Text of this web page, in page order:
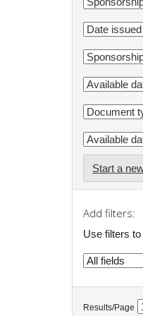
Start a
Add filters:
Use filters
Results/Page